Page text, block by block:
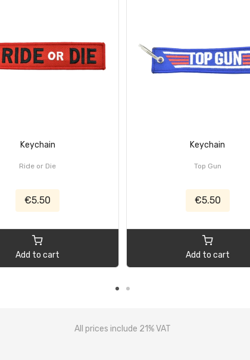
Keychain
Ride or Die
€5.50
Add to cart
Keychain
Top Gun
€5.50
Add to cart
All prices include 21% VAT